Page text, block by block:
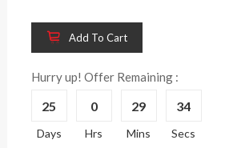
Add To Cart
Hurry up! Offer Remaining :
25
Days
0
Hrs
29
Mins
33
Secs
HBDH-329